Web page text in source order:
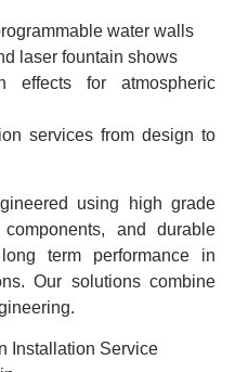
water walls
laser fountain shows
for atmospheric
services from design to
using high grade
and durable
term performance in
Our solutions combine
Installation Service